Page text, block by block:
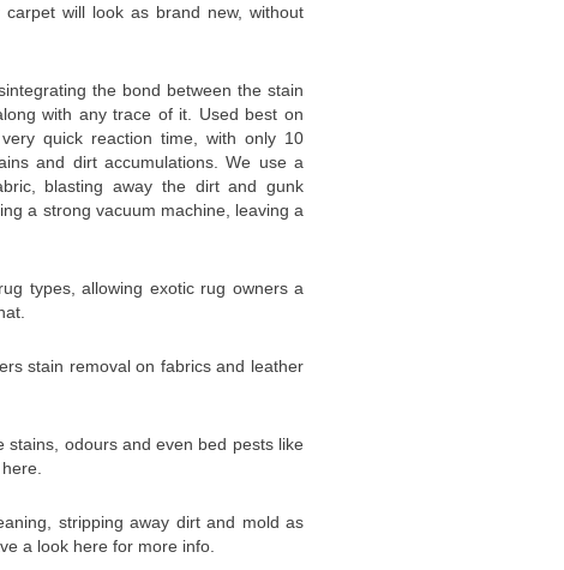
will look as brand new, without
the bond between the stain
with any trace of it. Used best on
quick reaction time, with only 10
and dirt accumulations. We use a
blasting away the dirt and gunk
a strong vacuum machine, leaving a
types, allowing exotic rug owners a
stain removal on fabrics and leather
stains, odours and even bed pests like
stripping away dirt and mold as
a look here for more info.